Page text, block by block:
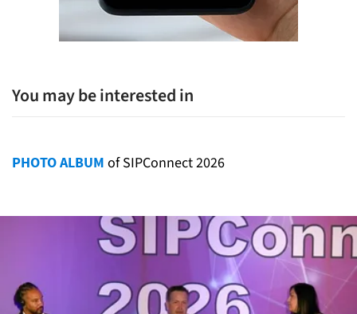
You may be interested in
PHOTO ALBUM of SIPConnect 2026